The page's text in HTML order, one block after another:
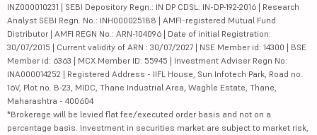
INZ000010231 | SEBI Depository Regn.: IN DP CDSL: IN-DP-192-2016 | Research
Analyst SEBI Regn. No.: INH000025188 | AMFI-registered Mutual Fund
Distributor | AMFI REGN No.: ARN-104096 | Date of initial Registration:
30/07/2015 | Current validity of ARN : 30/07/2027 | NSE Member id: 14300 | BSE
Member id: 6363 | MCX Member ID: 55945 | Investment Adviser Regn No:
INA000014252 | Registered Address - IIFL House, Sun Infotech Park, Road no.
16V, Plot no. B-23, MIDC, Thane Industrial Area, Waghle Estate, Thane,
Maharashtra - 400604
*Brokerage will be levied flat fee/executed order basis and not on a
percentage basis. Investment in securities market are subject to market risk,